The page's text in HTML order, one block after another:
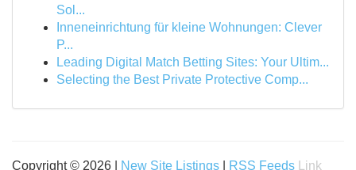
Sol...
Inneneinrichtung für kleine Wohnungen: Clever
P...
Leading Digital Match Betting Sites: Your Ultim...
Selecting the Best Private Protective Comp...
Copyright © 2026 | New Site Listings RSS Feeds Link